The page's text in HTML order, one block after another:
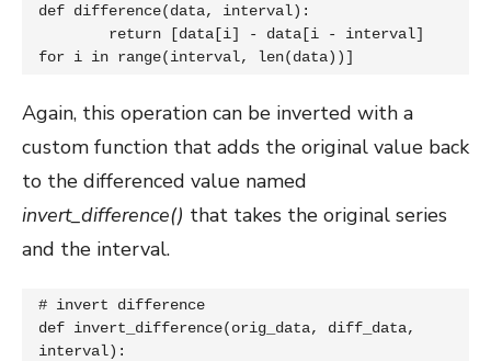
def difference(data, interval):
for i in range(interval, len(data))]
Again, this operation can be inverted with a
custom function that adds the original value back
to the differenced value named
invert_difference() that takes the original series
and the interval.
# invert difference
def invert_difference(orig_data, diff_data,
interval):